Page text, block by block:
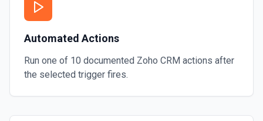
Automated Actions
Run one of 10 documented Zoho CRM actions after
the selected trigger fires.